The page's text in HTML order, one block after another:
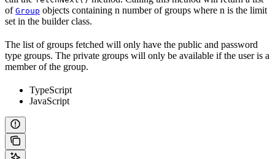
of Group objects containing n number of groups where n is the limit
set in the builder class.
The list of groups fetched will only have the public and password
type groups. The private groups will only be available if the user is a
member of the group.
TypeScript
JavaScript